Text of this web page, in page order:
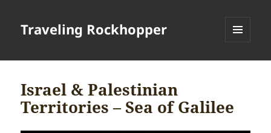
Traveling Rockhopper
Israel & Palestinian
Territories – Sea of Galilee